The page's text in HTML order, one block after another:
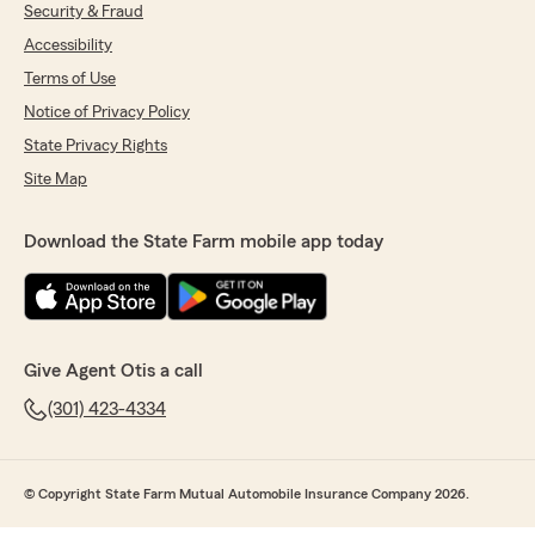
Security & Fraud
Accessibility
Terms of Use
Notice of Privacy Policy
State Privacy Rights
Site Map
Download the State Farm mobile app today
Give Agent Otis a call
(301) 423-4334
© Copyright State Farm Mutual Automobile Insurance Company 2026.